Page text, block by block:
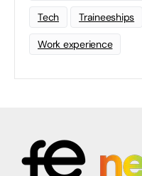
Tech Traineeships
Work experience